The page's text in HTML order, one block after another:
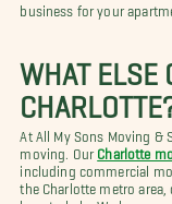
business for your
WHAT ELSE
At All My Sons Moving &
moving. Our Charlotte
including commercial
the Charlotte metro area,